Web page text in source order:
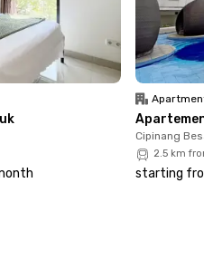
easily reach key locations
Telkom Landmark
(7 minutes), Senayan City (10
facilities, and easy access
Home Senopati offers a
experience. Book your unit
Cipinang
2.5 km
starting